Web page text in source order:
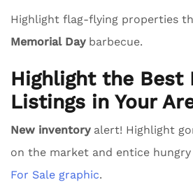
Highlight flag-flying properties
Memorial Daybarbecue.
Highlight the Best
Listings in Your
New inventoryalert! Highlight
on the market and entice
For Sale graphic.